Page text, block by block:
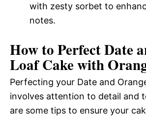
with zesty sorbet to
notes.
How to Perfect Date
Loaf Cake with
Perfecting your Date and
involves attention to detail and
are some tips to ensure your